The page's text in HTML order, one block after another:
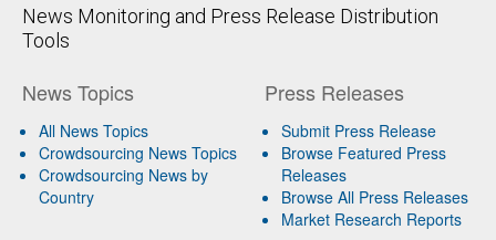
News Monitoring and Press Release Distribution
Tools
News Topics
All News Topics
Crowdsourcing News Topics
Crowdsourcing News by
Country
Press Releases
Submit Press Release
Browse Featured Press
Releases
Browse All Press Releases
Market Research Reports